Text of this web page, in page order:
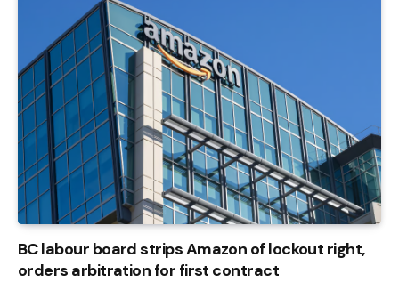
BC labour board strips Amazon of lockout right,
orders arbitration for first contract